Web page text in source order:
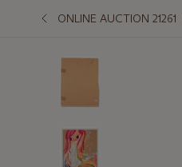
ONLINE AUCTION 21261